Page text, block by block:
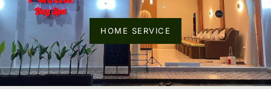
HOME SERVICE